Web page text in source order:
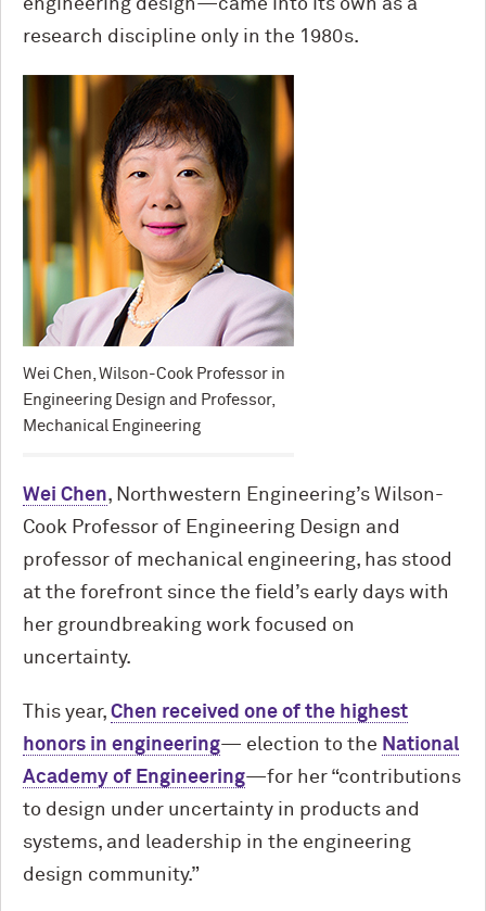
engineering design—came into its own as a
research discipline only in the 1980s.
Wei Chen, Wilson-Cook Professor in
Engineering Design and Professor,
Mechanical Engineering
Wei Chen, Northwestern Engineering’s Wilson-
Cook Professor of Engineering Design and
professor of mechanical engineering, has stood
at the forefront since the field’s early days with
her groundbreaking work focused on
uncertainty.
This year, Chen received one of the highest
honors in engineering— election to the National
Academy of Engineering—for her “contributions
to design under uncertainty in products and
systems, and leadership in the engineering
design community.”